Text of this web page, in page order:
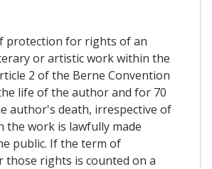
protection for rights of an
or artistic work within the
2 of the Berne Convention
life of the author and for 70
author's death, irrespective of
the work is lawfully made
public. If the term of
rights is counted on a